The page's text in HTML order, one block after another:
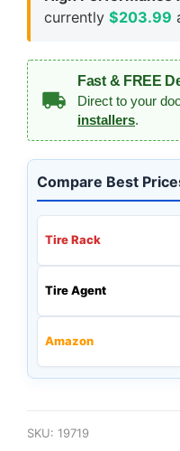
currently $203.99
Fast & FREE
Direct to your
installers.
Compare Best
Tire Rack
Tire Agent
Amazon
SKU: 19719